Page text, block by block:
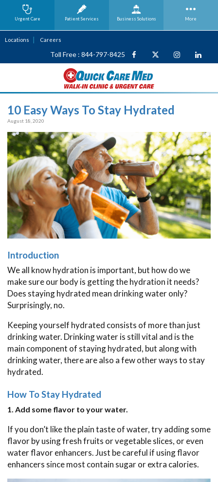
Locations Careers
Toll Free : 844-797-8425
10 Easy Ways To Stay Hydrated
August 18, 2020
Introduction
We all know hydration is important, but how do we
make sure our body is getting the hydration it needs?
Does staying hydrated mean drinking water only?
Surprisingly, no.
Keeping yourself hydrated consists of more than just
drinking water. Drinking water is still vital and is the
main component of staying hydrated, but along with
drinking water, there are also a few other ways to stay
hydrated.
How To Stay Hydrated
1. Add some flavor to your water.
If you don’t like the plain taste of water, try adding some
flavor by using fresh fruits or vegetable slices, or even
water flavor enhancers. Just be careful if using flavor
enhancers since most contain sugar or extra calories.
Urgent Care Patient Services Business Solutions More